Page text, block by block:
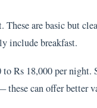
These are basic but
include breakfast.
Rs 18,000 per night.
can offer better